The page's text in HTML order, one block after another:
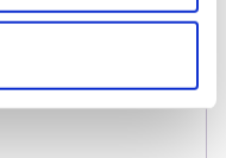
to within several